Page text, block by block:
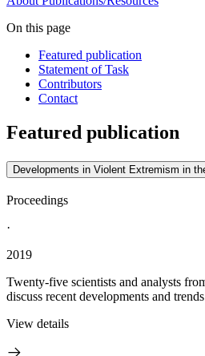
On this page
Featured publication
Statement of Task
Contributors
Contact
Featured publication
Developments in Violent Extremism in
Proceedings
·
2019
Twenty-five scientists and analysts
discuss recent developments and
View details